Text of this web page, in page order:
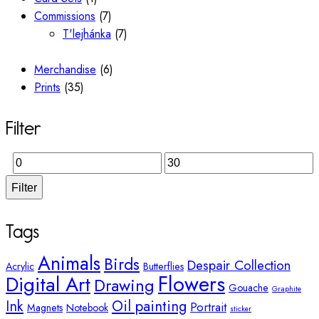
Commissions (7)
T'lejhánka (7)
Merchandise (6)
Prints (35)
Filter
Filter
Tags
Acrylic Animals Birds Butterflies Despair Collection
Digital Art Drawing Flowers Gouache Graphite
Ink Magnets Notebook Oil painting Portrait sticker